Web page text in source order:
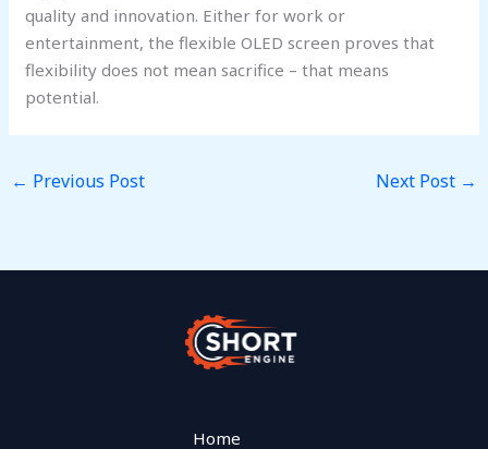
quality and innovation. Either for work or
entertainment, the flexible OLED screen proves that
flexibility does not mean sacrifice – that means
potential.
← Previous Post Next Post →
Home